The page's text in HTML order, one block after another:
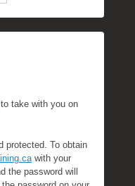
take with you on
protected. To obtain
with your
the password will